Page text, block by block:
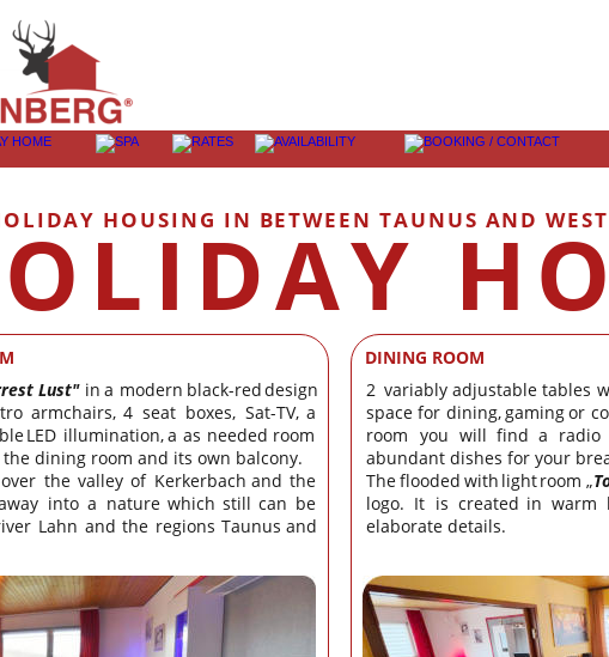
DINING ROOM
2 variably adjustable tables
space for dining,gamingor
room you will find a radio
abundant dishes for your
Theflooded with lightroom „
logo. It is created in warm
elaborate details.
Lust" in a modern black-reddesign
armchairs, 4 seat boxes, Sat-TV, a
LED illumination,a as needed room
dining room and its own balcony.
over the valley of Kerkerbach and the
into a nature which still can be
Lahn and the regions Taunus and
HOUSING IN BETWEEN TAUNUS AND